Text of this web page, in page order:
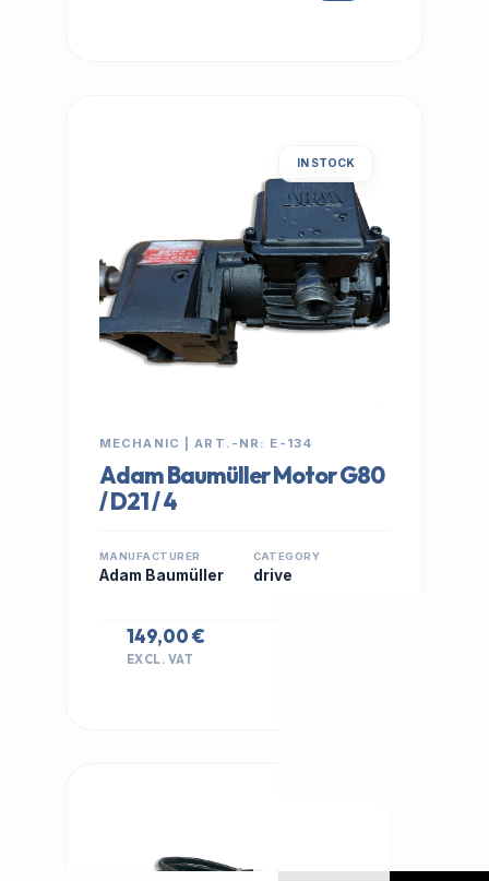
IN STOCK
MECHANIC | ART.-NR: E-134
Adam Baumüller Motor G80
/ D21 / 4
MANUFACTURER
Adam Baumüller
CATEGORY
drive
149,00 €
EXCL. VAT